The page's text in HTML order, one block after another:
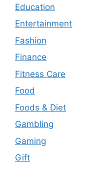
Education
Entertainment
Fashion
Finance
Fitness Care
Food
Foods & Diet
Gambling
Gaming
Gift